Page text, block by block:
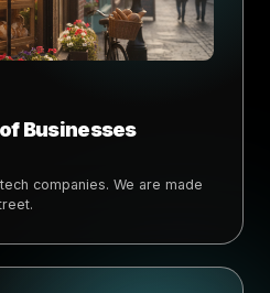
Businesses
companies. We are made